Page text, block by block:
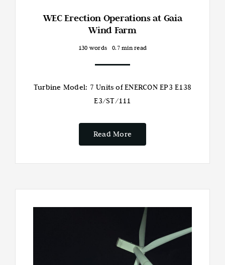
WEC Erection Operations at Gaia
Wind Farm
130 words 0.7 min read
Turbine Model: 7 Units of ENERCON EP3 E138
E3/ST/111
Read More